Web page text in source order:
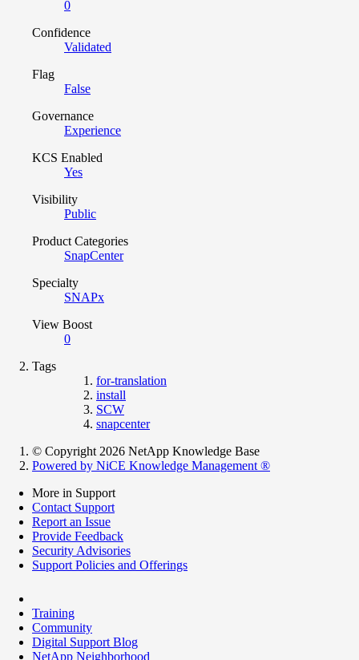
0
Confidence
Validated
Flag
False
Governance
Experience
KCS Enabled
Yes
Visibility
Public
Product Categories
SnapCenter
Specialty
SNAPx
View Boost
0
Tags
for-translation
install
SCW
snapcenter
© Copyright 2026 NetApp Knowledge Base
Powered by NiCE Knowledge Management ®
More in Support
Contact Support
Report an Issue
Provide Feedback
Security Advisories
Support Policies and Offerings
Training
Community
Digital Support Blog
NetApp Neighborhood